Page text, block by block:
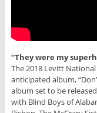
“They were my
The 2018 Levitt
anticipated album,
album set to be
with Blind Boys of